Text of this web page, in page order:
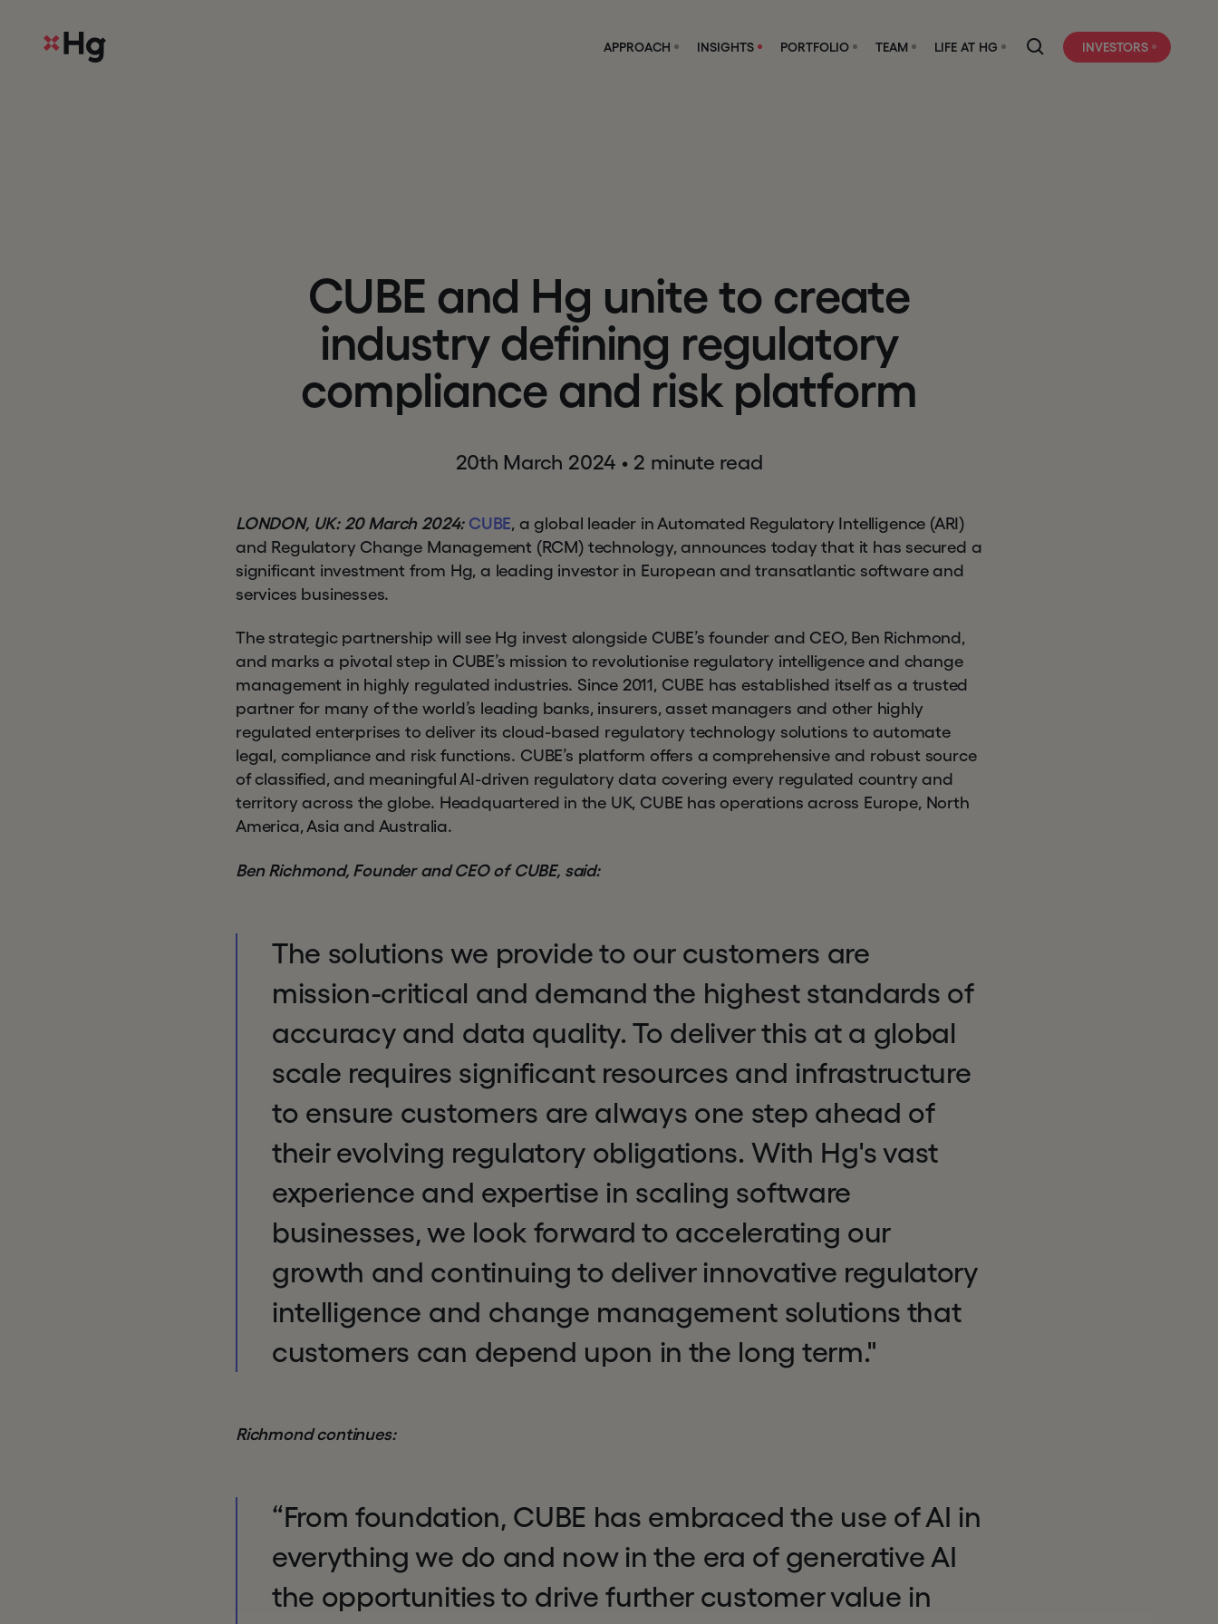
APPROACH INSIGHTS PORTFOLIO TEAM LIFE AT HG INVESTORS
CUBE and Hg unite to create
industry defining regulatory
compliance and risk platform
20th March 2024 • 2 minute read
LONDON, UK: 20 March 2024: CUBE, a global leader in Automated Regulatory Intelligence (ARI)
and Regulatory Change Management (RCM) technology, announces today that it has secured a
significant investment from Hg, a leading investor in European and transatlantic software and
services businesses.
The strategic partnership will see Hg invest alongside CUBE’s founder and CEO, Ben Richmond,
and marks a pivotal step in CUBE’s mission to revolutionise regulatory intelligence and change
management in highly regulated industries. Since 2011, CUBE has established itself as a trusted
partner for many of the world’s leading banks, insurers, asset managers and other highly
regulated enterprises to deliver its cloud-based regulatory technology solutions to automate
legal, compliance and risk functions. CUBE’s platform offers a comprehensive and robust source
of classified, and meaningful AI-driven regulatory data covering every regulated country and
territory across the globe. Headquartered in the UK, CUBE has operations across Europe, North
America, Asia and Australia.
Ben Richmond, Founder and CEO of CUBE, said:
The solutions we provide to our customers are
mission-critical and demand the highest standards of
accuracy and data quality. To deliver this at a global
scale requires significant resources and infrastructure
to ensure customers are always one step ahead of
their evolving regulatory obligations. With Hg's vast
experience and expertise in scaling software
businesses, we look forward to accelerating our
growth and continuing to deliver innovative regulatory
intelligence and change management solutions that
customers can depend upon in the long term."
Richmond continues:
“From foundation, CUBE has embraced the use of AI in
everything we do and now in the era of generative AI
the opportunities to drive further customer value in